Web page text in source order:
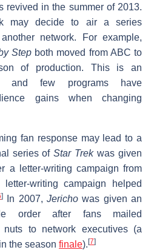
revived in the summer of 2013.
may decide to air a series
network. For example,
Step both moved from ABC to
of production. This is an
and few programs have
gains when changing
fan response may lead to a
series ofStar Trekwas given
a letter-writing campaign from
writing campaign helped
] In 2007,Jericho was given an
order after fans mailed
to network executives (a
the season finale). [7]